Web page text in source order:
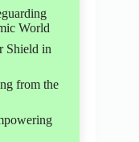
World
Shield in
from the